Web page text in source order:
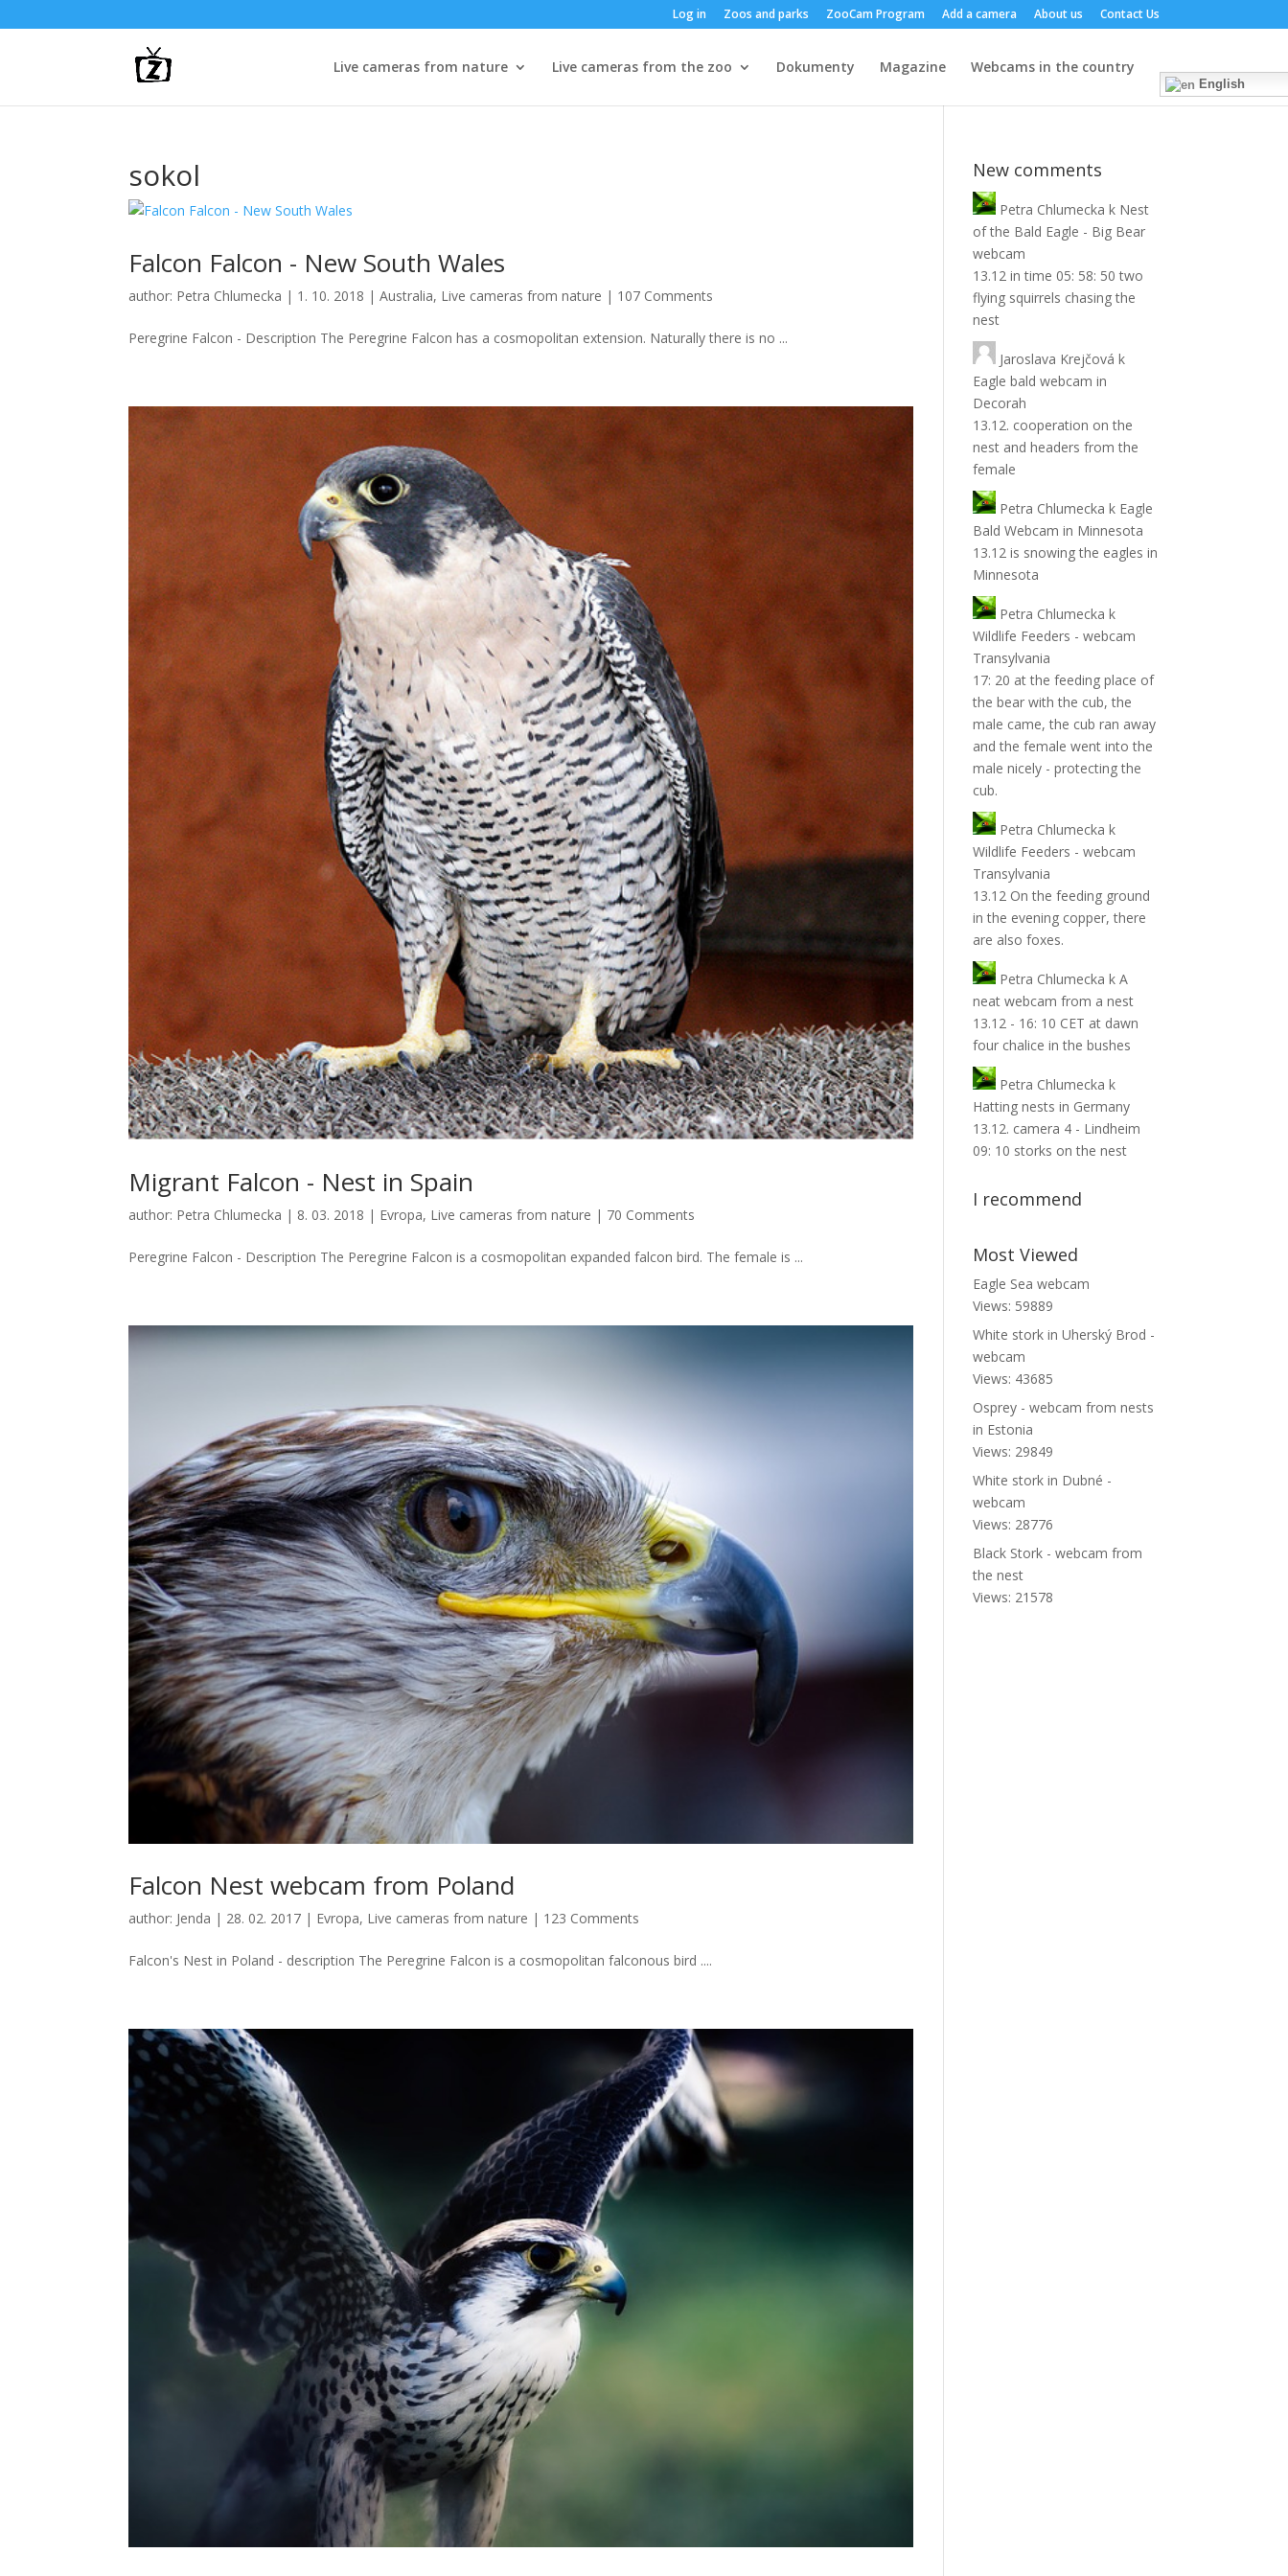
Log in Zoos and parks ZooCam Program Add a camera About us Contact Us
Live cameras from nature Live cameras from the zoo Dokumenty Magazine Webcams in the country
English
sokol
Falcon Falcon - New South Wales
author: Petra Chlumecka | 1. 10. 2018 |Australia, Live cameras from nature | 107 Comments
Peregrine Falcon - Description The Peregrine Falcon has a cosmopolitan extension. Naturally there is no ...
Migrant Falcon - Nest in Spain
author: Petra Chlumecka | 8. 03. 2018 | Evropa, Live cameras from nature | 70 Comments
Peregrine Falcon - Description The Peregrine Falcon is a cosmopolitan expanded falcon bird. The female is ...
Falcon Nest webcam from Poland
author: Jenda | 28. 02. 2017 | Evropa, Live cameras from nature | 123 Comments
Falcon's Nest in Poland - description The Peregrine Falcon is a cosmopolitan falconous bird ....
New comments
Petra Chlumecka k Nest
of the Bald Eagle - Big Bear
webcam
13.12 in time 05: 58: 50 two
flying squirrels chasing the
nest
Jaroslava Krejčová k
Eagle bald webcam in
Decorah
13.12. cooperation on the
nest and headers from the
female
Petra Chlumecka k Eagle
Bald Webcam in Minnesota
13.12 is snowing the eagles in
Minnesota
Petra Chlumecka k
Wildlife Feeders - webcam
Transylvania
17: 20 at the feeding place of
the bear with the cub, the
male came, the cub ran away
and the female went into the
male nicely - protecting the
cub.
Petra Chlumecka k
Wildlife Feeders - webcam
Transylvania
13.12 On the feeding ground
in the evening copper, there
are also foxes.
Petra Chlumecka kA
neat webcam from a nest
13.12 - 16: 10 CET at dawn
four chalice in the bushes
Petra Chlumecka k
Hatting nests in Germany
13.12. camera 4 - Lindheim
09: 10 storks on the nest
I recommend
Most Viewed
Eagle Sea webcam
Views: 59889
White stork in Uherský Brod -
webcam
Views: 43685
Osprey - webcam from nests
in Estonia
Views: 29849
White stork in Dubné -
webcam
Views: 28776
Black Stork - webcam from
the nest
Views: 21578